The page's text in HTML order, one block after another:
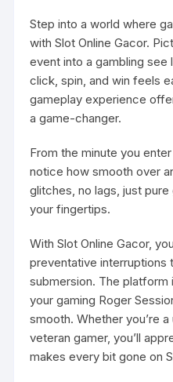
Step into a world where
with Slot Online Gacor.
event into a gambling
click, spin, and win feels
gameplay experience
a game-changer.
From the minute you
notice how smooth over
glitches, no lags, just
your fingertips.
With Slot Online Gacor,
preventative interruptions
submersion. The
your gaming Roger
smooth. Whether you’re
veteran gamer, you’ll
makes every bit gone on